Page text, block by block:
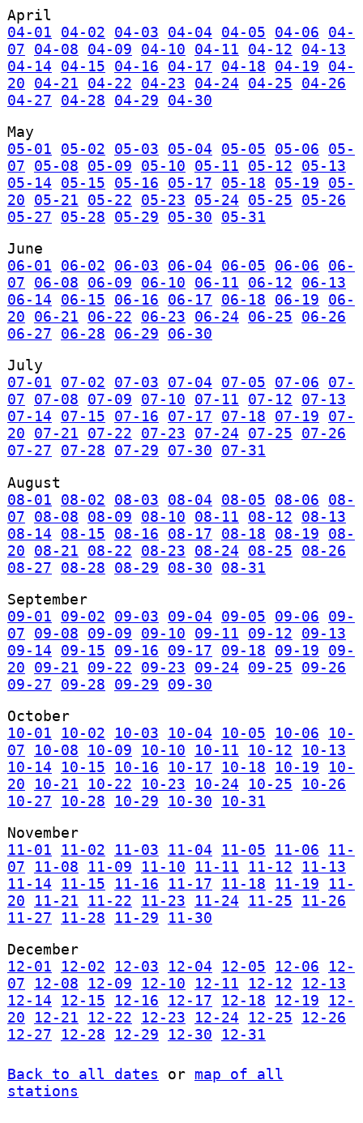
April
04-01
04-02 04-03 04-04 04-05 04-06
04-
07
04-08 04-09 04-10 04-11 04-12
04-13
04-14
04-15 04-16 04-17 04-18 04-19
04-
20
04-21 04-22 04-23 04-24 04-25
04-26
04-27
04-28 04-29
04-30
May
05-01
05-02 05-03 05-04 05-05 05-06
05-
07
05-08 05-09 05-10 05-11 05-12
05-13
05-14
05-15 05-16 05-17 05-18 05-19
05-
20
05-21 05-22 05-23 05-24 05-25
05-26
05-27
05-28 05-29 05-30
05-31
June
06-01
06-02 06-03 06-04 06-05 06-06
06-
07
06-08 06-09 06-10 06-11 06-12
06-13
06-14
06-15 06-16 06-17 06-18 06-19
06-
20
06-21 06-22 06-23 06-24 06-25
06-26
06-27
06-28 06-29
06-30
July
07-01
07-02 07-03 07-04 07-05 07-06
07-
07
07-08 07-09 07-10 07-11 07-12
07-13
07-14
07-15 07-16 07-17 07-18 07-19
07-
20
07-21 07-22 07-23 07-24 07-25
07-26
07-27
07-28 07-29 07-30
07-31
August
08-01
08-02 08-03 08-04 08-05 08-06
08-
07
08-08 08-09 08-10 08-11 08-12
08-13
08-14
08-15 08-16 08-17 08-18 08-19
08-
20
08-21 08-22 08-23 08-24 08-25
08-26
08-27
08-28 08-29 08-30
08-31
September
09-01
09-02 09-03 09-04 09-05 09-06
09-
07
09-08 09-09 09-10 09-11 09-12
09-13
09-14
09-15 09-16 09-17 09-18 09-19
09-
20
09-21 09-22 09-23 09-24 09-25
09-26
09-27
09-28 09-29
09-30
October
10-01
10-02 10-03 10-04 10-05 10-06
10-
07
10-08 10-09 10-10 10-11 10-12
10-13
10-14
10-15 10-16 10-17 10-18 10-19
10-
20
10-21 10-22 10-23 10-24 10-25
10-26
10-27
10-28 10-29 10-30
10-31
November
11-01
11-02 11-03 11-04 11-05 11-06
11-
07
11-08 11-09 11-10 11-11 11-12
11-13
11-14
11-15 11-16 11-17 11-18 11-19
11-
20
11-21 11-22 11-23 11-24 11-25
11-26
11-27
11-28 11-29
11-30
December
12-01
12-02 12-03 12-04 12-05 12-06
12-
07
12-08 12-09 12-10 12-11 12-12
12-13
12-14
12-15 12-16 12-17 12-18 12-19
12-
20
12-21 12-22 12-23 12-24 12-25
12-26
12-27
12-28 12-29 12-30 12-31
Back to all dates or map of all
stations